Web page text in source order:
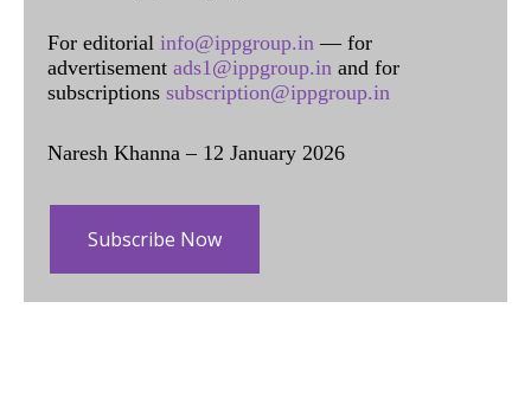
For editorial info@ippgroup.in — for
advertisement ads1@ippgroup.in and for
subscriptions subscription@ippgroup.in
Naresh Khanna – 12 January 2026
Subscribe Now